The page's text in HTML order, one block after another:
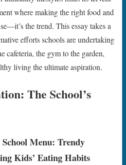
where making the right food and
the trend. This essay takes a
efforts schools are undertaking
cafeteria, the gym to the garden,
living the ultimate aspiration.
The School’s
Menu: Trendy
Kids’ Eating Habits